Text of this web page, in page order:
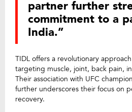
partner further
commitment to a
India.”
TIDL offers a revolutionary
targeting muscle, joint, back pain,
Their association with UFC
further underscores their focus on
recovery.